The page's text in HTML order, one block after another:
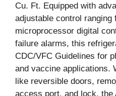
Cu. Ft. Equipped with
adjustable control ranging
microprocessor digital
failure alarms, this
CDC/VFC Guidelines for
and vaccine applications.
like reversible doors,
access port, and lock, the